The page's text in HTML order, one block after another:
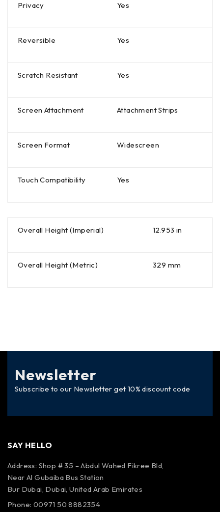
Privacy Yes
Reversible Yes
Scratch Resistant Yes
Screen Attachment Attachment Strips
Screen Format Widescreen
Touch Compatibility Yes
Overall Height (Imperial) 12.953 in
Overall Height (Metric) 329 mm
Newsletter
Subscribe to our Newsletter get 10% discount code
SAY HELLO
Address: Shop # 35 – Abdul Wahed Fikree Bld,
Near Al Gubaiba Bus Station
Bur Dubai, Dubai, United Arab Emirates
Phone: 00971 50 8882354